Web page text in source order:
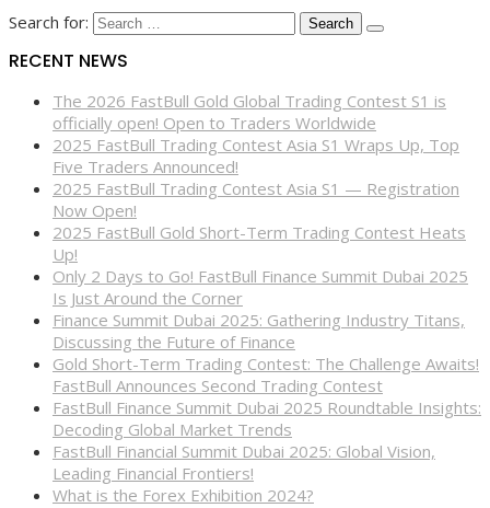
Search for:
RECENT NEWS
The 2026 FastBull Gold Global Trading Contest S1 is
officially open! Open to Traders Worldwide
2025 FastBull Trading Contest Asia S1 Wraps Up, Top
Five Traders Announced!
2025 FastBull Trading Contest Asia S1 — Registration
Now Open!
2025 FastBull Gold Short-Term Trading Contest Heats
Up!
Only 2 Days to Go! FastBull Finance Summit Dubai 2025
Is Just Around the Corner
Finance Summit Dubai 2025: Gathering Industry Titans,
Discussing the Future of Finance
Gold Short-Term Trading Contest: The Challenge Awaits!
FastBull Announces Second Trading Contest
FastBull Finance Summit Dubai 2025 Roundtable Insights:
Decoding Global Market Trends
FastBull Financial Summit Dubai 2025: Global Vision,
Leading Financial Frontiers!
What is the Forex Exhibition 2024?